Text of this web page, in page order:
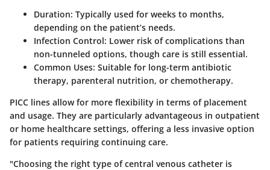
Duration: Typically used for weeks to months,
depending on the patient’s needs.
Infection Control: Lower risk of complications than
non-tunneled options, though care is still essential.
Common Uses: Suitable for long-term antibiotic
therapy, parenteral nutrition, or chemotherapy.
PICC lines allow for more flexibility in terms of placement
and usage. They are particularly advantageous in outpatient
or home healthcare settings, offering a less invasive option
for patients requiring continuing care.
"Choosing the right type of central venous catheter is